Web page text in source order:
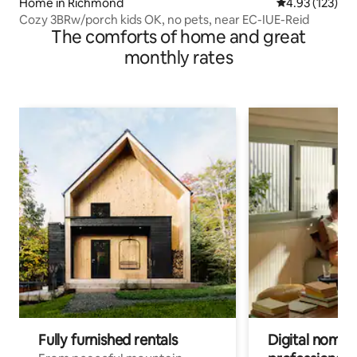
Cozy 3BRw/porch kids OK, no pets, near EC-IUE-Reid
The comforts of home and great
monthly rates
Fully furnished rentals
Digital